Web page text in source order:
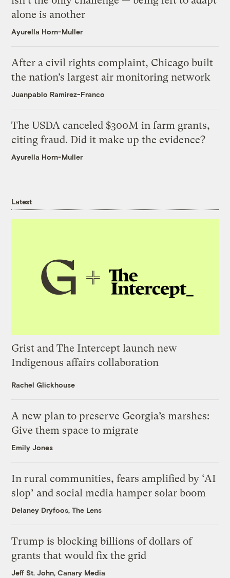
alone is another
Ayurella Horn-Muller
After a civil rights complaint, Chicago built
the nation’s largest air monitoring network
Juanpablo Ramirez-Franco
The USDA canceled $300M in farm grants,
citing fraud. Did it make up the evidence?
Ayurella Horn-Muller
Latest
Grist and The Intercept launch new
Indigenous affairs collaboration
Rachel Glickhouse
A new plan to preserve Georgia’s marshes:
Give them space to migrate
Emily Jones
In rural communities, fears amplified by ‘AI
slop’ and social media hamper solar boom
Delaney Dryfoos, The Lens
Trump is blocking billions of dollars of
grants that would fix the grid
Jeff St. John, Canary Media